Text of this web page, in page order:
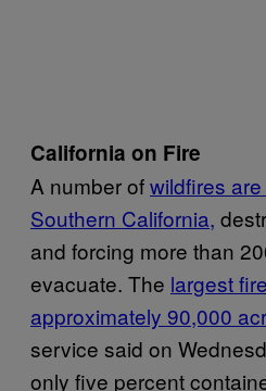
California on Fire
A number ofwildfires
Southern California,
and forcing more than
evacuate. The largest
approximately 90,000
service said on
only five percent